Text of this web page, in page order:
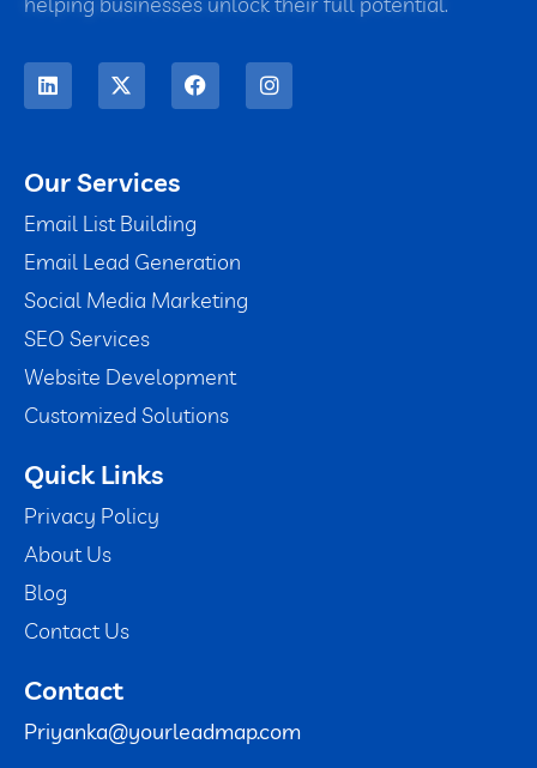
Our Services
Email List Building
Email Lead Generation
Social Media Marketing
SEO Services
Website Development
Customized Solutions
Quick Links
Privacy Policy
About Us
Blog
Contact Us
Contact
Priyanka@yourleadmap.com